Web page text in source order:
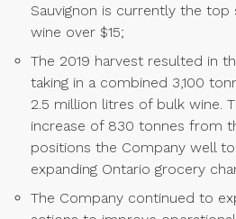
Sauvignon is currently the
wine over $15;
The 2019 harvest resulted in
taking in a combined 3,100
2.5 million litres of bulk wine.
increase of 830 tonnes from
positions the Company well
expanding Ontario grocery
The Company continued to